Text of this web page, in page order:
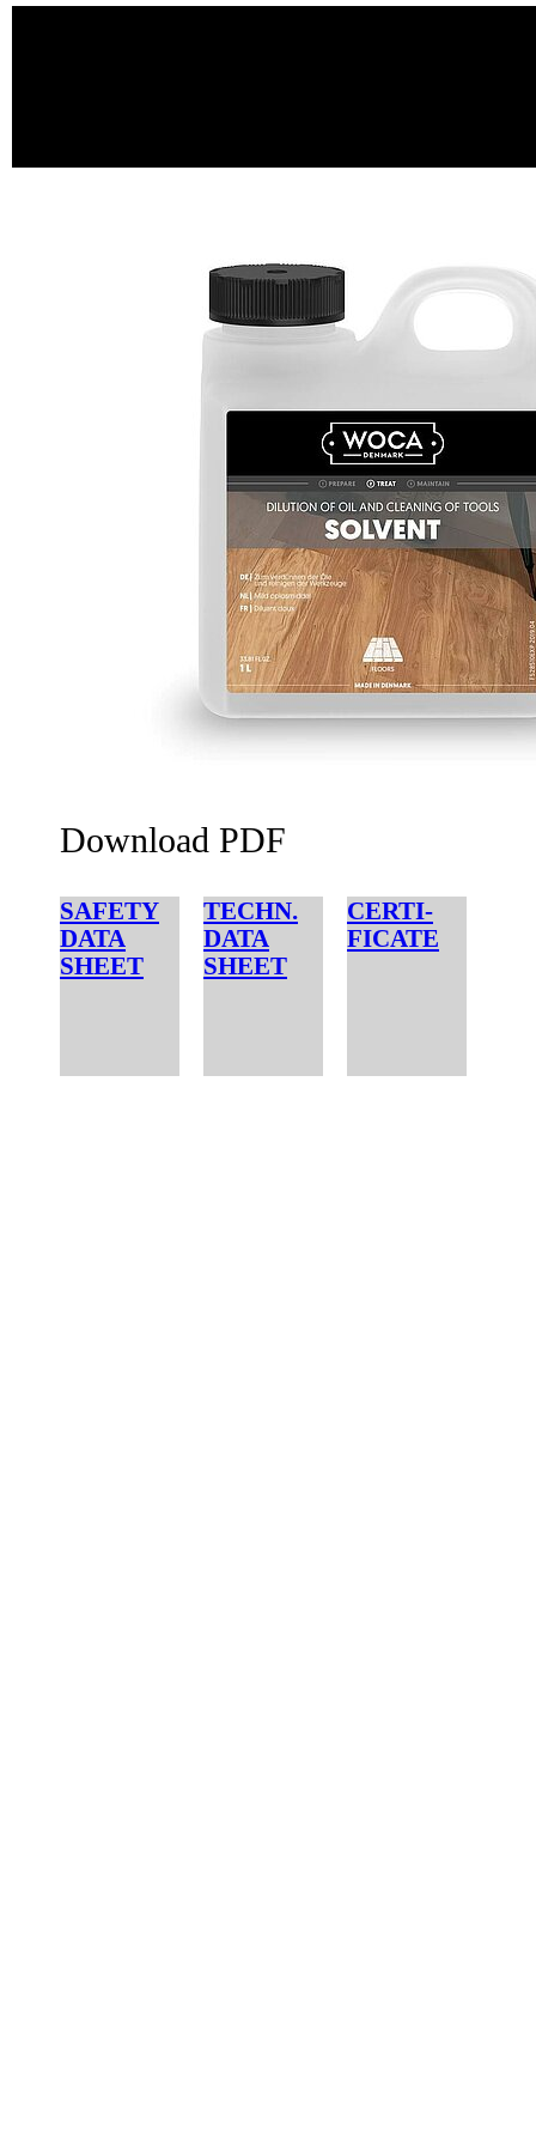
Download PDF
SAFETY
DATA
SHEET
TECHN.
DATA
SHEET
CERTI-
FICATE